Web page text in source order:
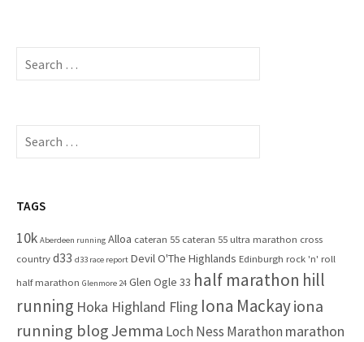
S
c
f
r
S
c
f
o
r
TAGS
10k Aberdeen running Alloa cateran 55 cateran 55 ultra marathon cross
countryd33 d33 race report Devil O'The Highlands Edinburgh rock 'n' roll
half marathon Glenmore 24 Glen Ogle 33 half marathon hill
running Hoka Highland Fling Iona Mackayiona
running blogJemma Loch Ness Marathon marathon